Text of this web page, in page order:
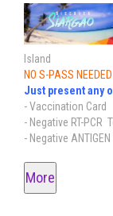
Island
NO S-PASS NEEDED
Just present any
- Vaccination Card
- Negative RT-PCR
- Negative
More